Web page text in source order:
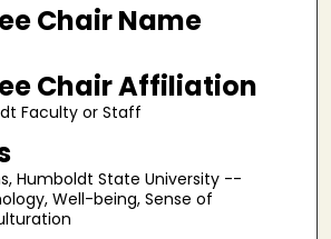
Chair Name
Chair Affiliation
Faculty or Staff
Humboldt State University --
Well-being, Sense of